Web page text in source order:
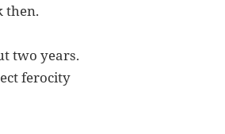
then.
two years.
ferocity